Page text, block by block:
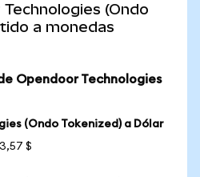
(Ondo
a monedas
Opendoor Technologies
(Ondo Tokenized) a Dólar
$